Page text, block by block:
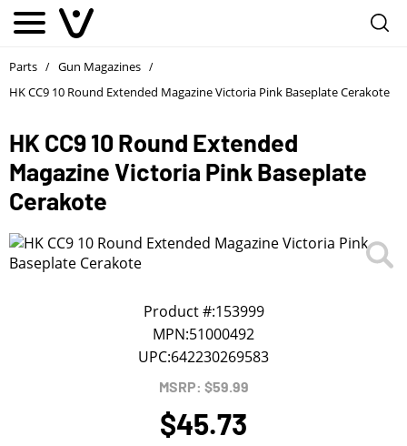
Parts / Gun Magazines /
HK CC9 10 Round Extended Magazine Victoria Pink Baseplate Cerakote
HK CC9 10 Round Extended
Magazine Victoria Pink Baseplate
Cerakote
1/
Product #:153999
MPN:51000492
UPC:642230269583
MSRP: $59.99
$45.73
First Name *
Phone*
Email Address*
We will notify you about the product's availability.
NOTIFY ME